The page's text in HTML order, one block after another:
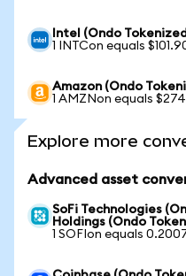
Intel (Ondo
1 INTCon equals
Amazon (Ondo
1 AMZNon equals
Explore more
Advanced asset
SoFi Technologies
Holdings (Ondo
1 SOFIon equals